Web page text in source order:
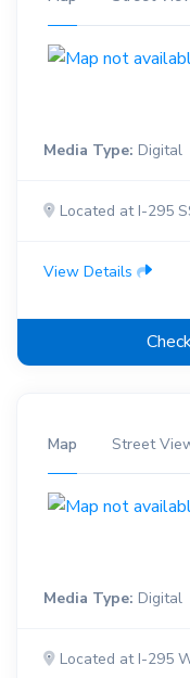
Media Type: Digital
Located at I-295
View Details
Map Street
Media Type: Digital
Located at I-295